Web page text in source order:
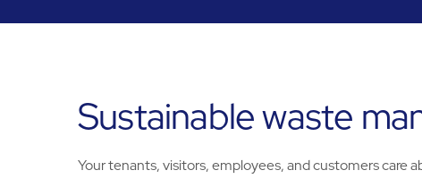
Sustainable waste
Your tenants, visitors, employees, and customers care